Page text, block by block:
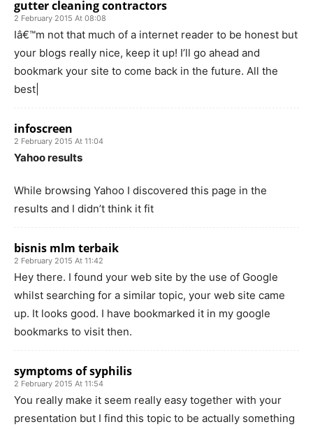
gutter cleaning contractors
2 February 2015 At 08:08
Iâ€™m not that much of a internet reader to be honest but
your blogs really nice, keep it up! I’ll go ahead and
bookmark your site to come back in the future. All the
best|
infoscreen
2 February 2015 At 11:04
Yahoo results
While browsing Yahoo I discovered this page in the
results and I didn’t think it fit
bisnis mlm terbaik
2 February 2015 At 11:42
Hey there. I found your web site by the use of Google
whilst searching for a similar topic, your web site came
up. It looks good. I have bookmarked it in my google
bookmarks to visit then.
symptoms of syphilis
2 February 2015 At 11:54
You really make it seem really easy together with your
presentation but I find this topic to be actually something